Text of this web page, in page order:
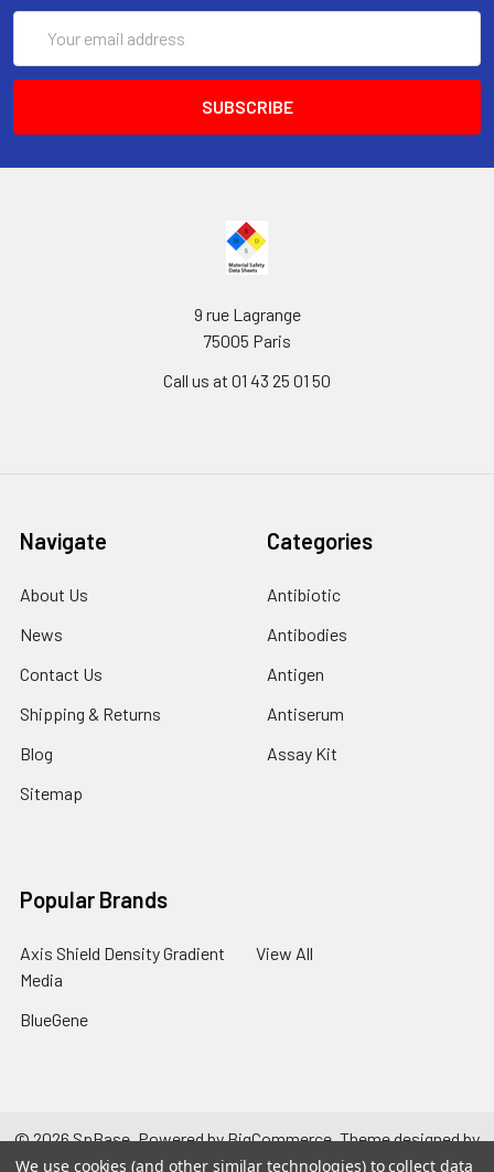
Address
9 rue Lagrange
75005 Paris
Call us at 01 43 25 01 50
Navigate
About Us
News
Contact Us
Shipping & Returns
Blog
Sitemap
Categories
Antibiotic
Antibodies
Antigen
Antiserum
Assay Kit
Popular Brands
Axis Shield Density Gradient
Media
BlueGene
View All
©2026SpBase.Powered byBigCommerce. Theme designed by
Papathemes.
We use cookies (and other similar technologies) to collect data